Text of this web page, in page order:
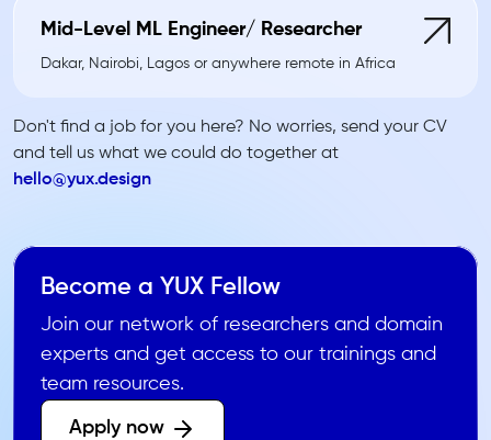
Mid-Level ML Engineer/ Researcher
Dakar, Nairobi, Lagos or anywhere remote in Africa
Don't find a job for you here? No worries, send your CV
and tell us what we could do together at
hello@yux.design
Become a YUX Fellow
Join our network of researchers and domain
experts and get access to our trainings and
team resources.
Apply now